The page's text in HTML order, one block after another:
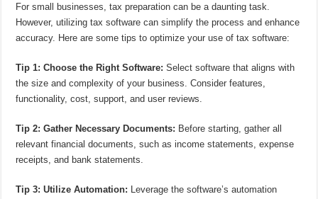
For small businesses, tax preparation can be a daunting task.
However, utilizing tax software can simplify the process and enhance
accuracy. Here are some tips to optimize your use of tax software:
Tip 1: Choose the Right Software: Select software that aligns with
the size and complexity of your business. Consider features,
functionality, cost, support, and user reviews.
Tip 2: Gather Necessary Documents: Before starting, gather all
relevant financial documents, such as income statements, expense
receipts, and bank statements.
Tip 3: Utilize Automation: Leverage the software’s automation